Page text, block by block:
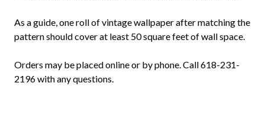
As a guide, one roll of vintage wallpaper after matching the
pattern should cover at least 50 square feet of wall space.
Orders may be placed online or by phone. Call 618-231-
2196 with any questions.